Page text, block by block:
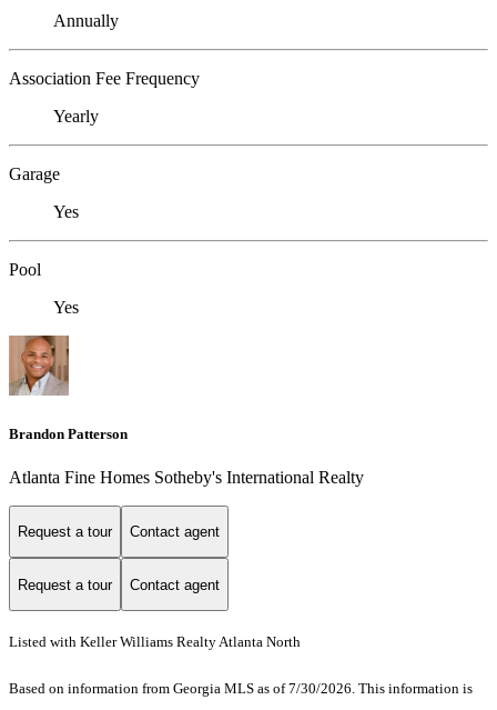
Annually
Association Fee Frequency
Yearly
Garage
Yes
Pool
Yes
Brandon Patterson
Atlanta Fine Homes Sotheby's International Realty
Request a tour Contact agent
Request a tour Contact agent
Listed with Keller Williams Realty Atlanta North
Based on information from Georgia MLS as of 7/30/2026. This information is